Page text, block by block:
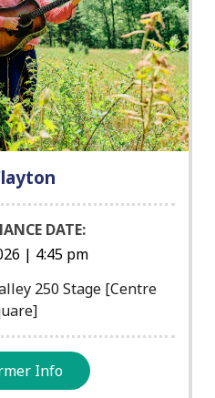
DATE:
| 4:45 pm
250 Stage [Centre
Info